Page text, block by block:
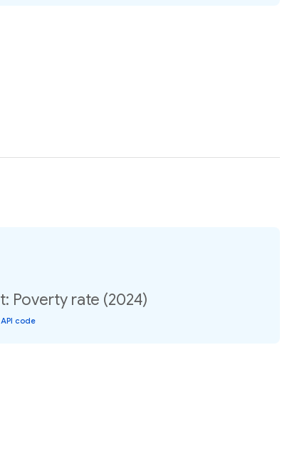
Poverty rate (2024)
API code